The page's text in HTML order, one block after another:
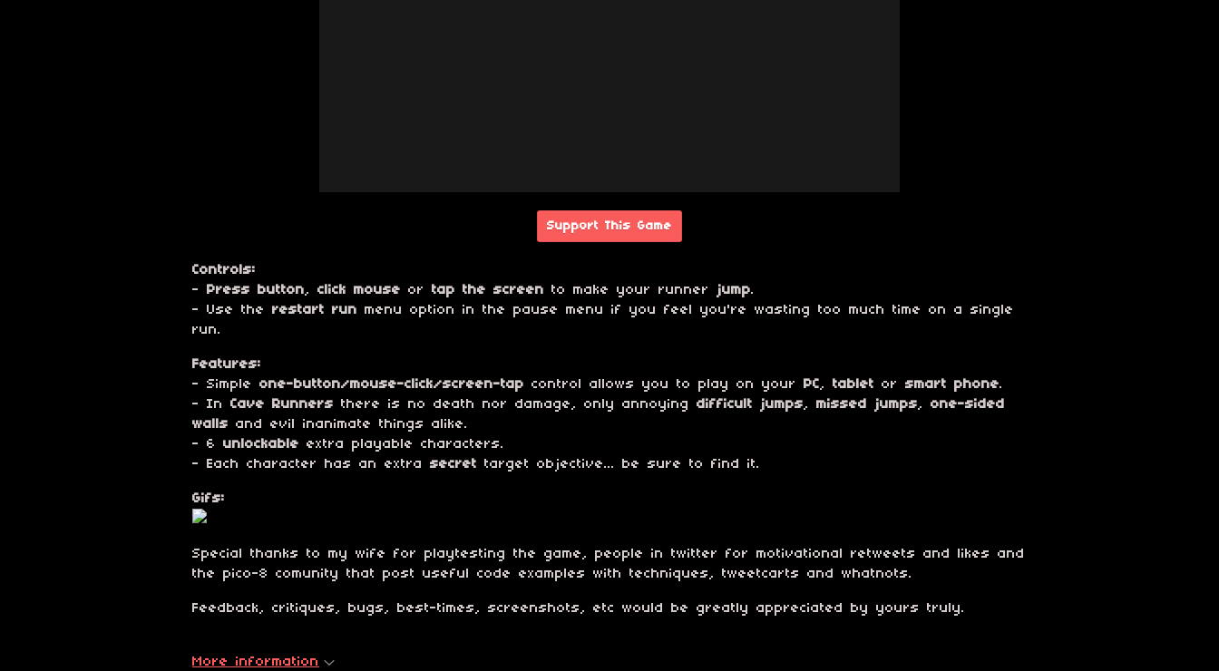
Support This Game
Controls:
-
Press button, click mouse or tap the screen to make your runner jump.
- Use the restart run menu option in the pause menu if you feel you're wasting too much time on a single
run.
Features:
- Simple one-button/mouse-click/screen-tap control allows you to play on your PC, tablet or smart phone.
- In Cave Runners there is no death nor damage, only annoying difficult jumps, missed jumps, one-sided
walls and evil inanimate things alike.
- 6 unlockable extra playable characters.
- Each character has an extra secret target objective... be sure to find it.
Gifs:
Special thanks to my wife for playtesting the game, people in twitter for motivational retweets and likes and
the pico-8 comunity that post useful code examples with techniques, tweetcarts and whatnots.
Feedback, critiques, bugs, best-times, screenshots, etc would be greatly appreciated by yours truly.
More information